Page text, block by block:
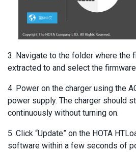
3. Navigate to the folder where the
extracted to and select the
4. Power on the charger using the
power supply. The charger should
continuously without turning on.
5. Click “Update” on the HOTA
software within a few seconds of